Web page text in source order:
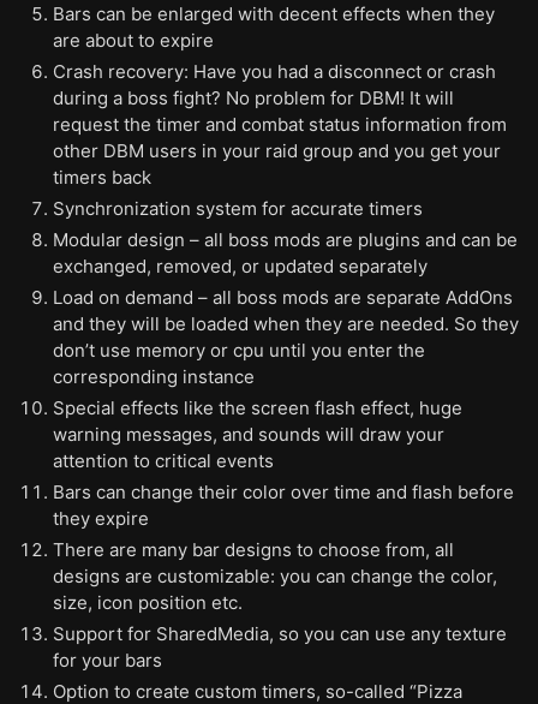
Bars can be enlarged with decent effects when they
are about to expire
Crash recovery: Have you had a disconnect or crash
during a boss fight? No problem for DBM! It will
request the timer and combat status information from
other DBM users in your raid group and you get your
timers back
Synchronization system for accurate timers
Modular design – all boss mods are plugins and can be
exchanged, removed, or updated separately
Load on demand – all boss mods are separate AddOns
and they will be loaded when they are needed. So they
don’t use memory or cpu until you enter the
corresponding instance
Special effects like the screen flash effect, huge
warning messages, and sounds will draw your
attention to critical events
Bars can change their color over time and flash before
they expire
There are many bar designs to choose from, all
designs are customizable: you can change the color,
size, icon position etc.
Support for SharedMedia, so you can use any texture
for your bars
Option to create custom timers, so-called “Pizza